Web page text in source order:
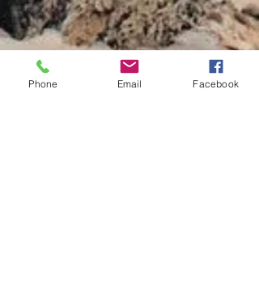
Phone Email Facebook